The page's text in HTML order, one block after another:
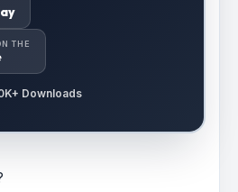
THE
Downloads